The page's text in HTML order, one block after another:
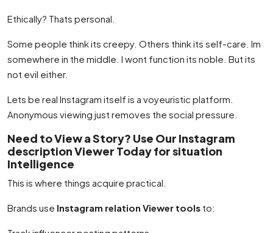
Ethically? Thats personal.
Some people think its creepy. Others think its self-care. Im
somewhere in the middle. I wont function its noble. But its
not evil either.
Lets be real Instagram itself is a voyeuristic platform.
Anonymous viewing just removes the social pressure.
Need to View a Story? Use Our Instagram
description Viewer Today for situation
Intelligence
This is where things acquire practical.
Brands use Instagram relation Viewer tools to: